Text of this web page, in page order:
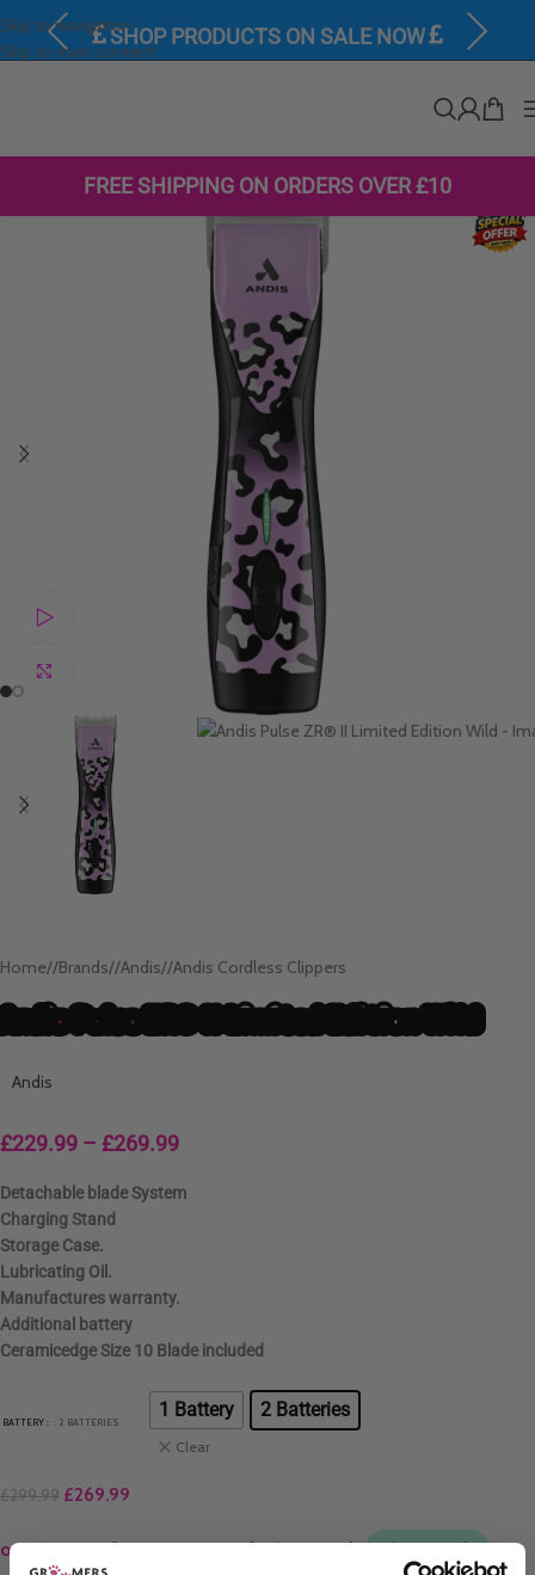
Skip to navigation
Skip to main content
SHOP PRODUCTS ON SALE NOW
Previous Next
FREE SHIPPING ON ORDERS OVER £10
Home/ Brands/ Andis/ Andis Cordless Clippers
Andis Pulse ZR® II Limited Edition Wild
Andis
£229.99 – £269.99
Detachable blade System
Charging Stand
Storage Case.
Lubricating Oil.
Manufactures warranty.
Additional battery
Ceramicedge Size 10 Blade included
BATTERY : 2 BATTERIES
1 Battery 2 Batteries
Clear
£299.99 £269.99